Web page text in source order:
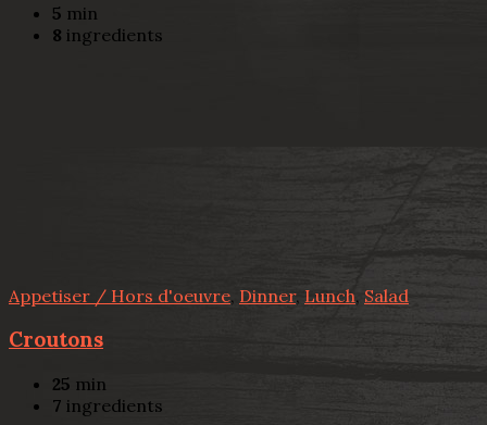
5 min
8 ingredients
Appetiser / Hors d'oeuvre, Dinner, Lunch, Salad
Croutons
25 min
7 ingredients